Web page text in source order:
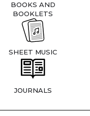
BOOKS AND
BOOKLETS
SHEET MUSIC
JOURNALS